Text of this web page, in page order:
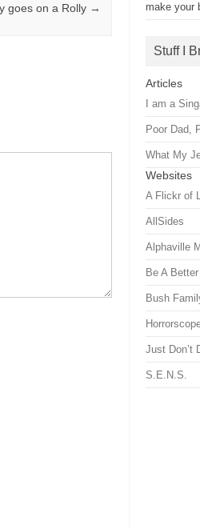
goes on a Rolly →
make your
Stuff I
Articles
I am a
Poor Dad,
What My
Websites
A Flickr of
AllSides
Alphaville
Be A
Bush
Just Don’t
S.E.N.S.